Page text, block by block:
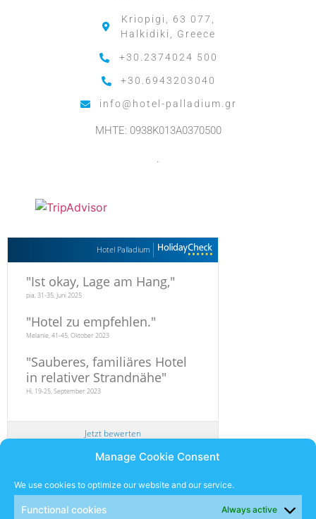
Manage Cookie Consent
We use cookies to optimize our website and our service.
Functional cookies Always active
Kriopigi, 63 077,
Halkidiki, Greece
+30.2374024 500
+30.6943203040
info@hotel-palladium.gr
MHTE: 0938K013A0370500
.
Hotel Palladium
"Ist okay, Lage am Hang,"
pia, 31-35, Juni 2025
"Hotel zu empfehlen."
Melanie, 41-45, Oktober 2023
"Sauberes, familiäres Hotel
in relativer Strandnähe"
Hi, 19-25, September 2023
Jetzt bewerten
Newsletter